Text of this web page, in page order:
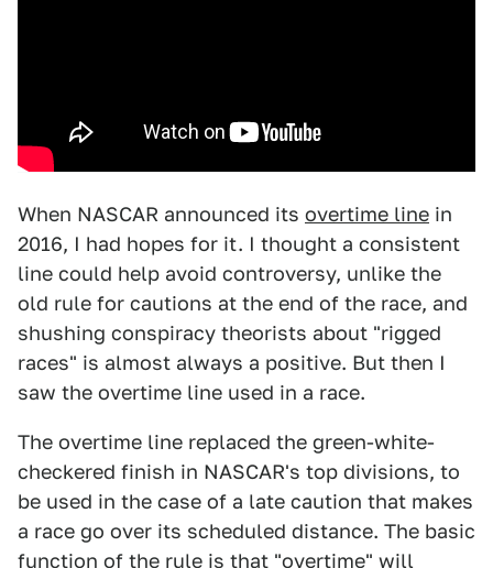
When NASCAR announced its overtime line in
2016, I had hopes for it. I thought a consistent
line could help avoid controversy, unlike the
old rule for cautions at the end of the race, and
shushing conspiracy theorists about "rigged
races" is almost always a positive. But then I
saw the overtime line used in a race.
The overtime line replaced the green-white-
checkered finish in NASCAR's top divisions, to
be used in the case of a late caution that makes
a race go over its scheduled distance. The basic
function of the rule is that "overtime" will